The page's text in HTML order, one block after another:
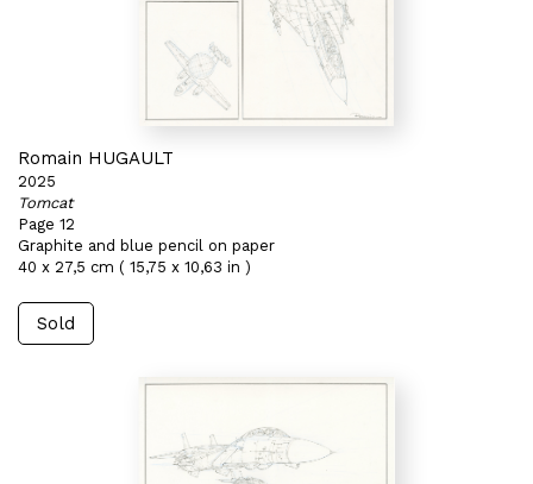
Romain HUGAULT
2025
Tomcat
Page 12
Graphite and blue pencil on paper
40 x 27,5 cm ( 15,75 x 10,63 in )
Sold